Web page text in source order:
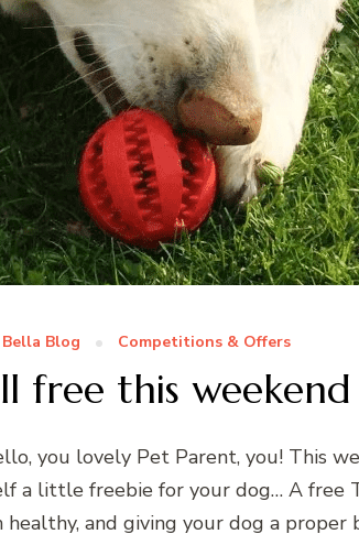
Blog Competitions & Offers
free this weekend
you lovely Pet Parent, you! This
a little freebie for your dog… A free
and giving your dog a proper